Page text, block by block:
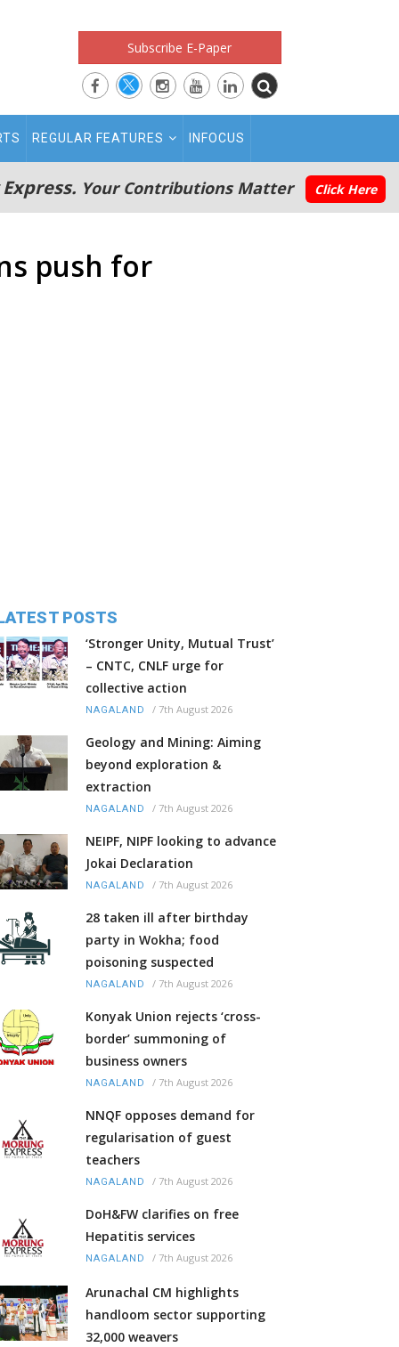
Subscribe E-Paper
REGULAR FEATURES INFOCUS
Your Contributions Matter Click Here
push for
POSTS
‘Stronger Unity, Mutual Trust’
– CNTC, CNLF urge for
collective action
NAGALAND / 7th August 2026
Geology and Mining: Aiming
beyond exploration &
extraction
NAGALAND / 7th August 2026
NEIPF, NIPF looking to advance
Jokai Declaration
NAGALAND / 7th August 2026
28 taken ill after birthday
party in Wokha; food
poisoning suspected
NAGALAND / 7th August 2026
Konyak Union rejects ‘cross-
border’ summoning of
business owners
NAGALAND / 7th August 2026
NNQF opposes demand for
regularisation of guest
teachers
NAGALAND / 7th August 2026
DoH&FW clarifies on free
Hepatitis services
NAGALAND / 7th August 2026
Arunachal CM highlights
handloom sector supporting
32,000 weavers